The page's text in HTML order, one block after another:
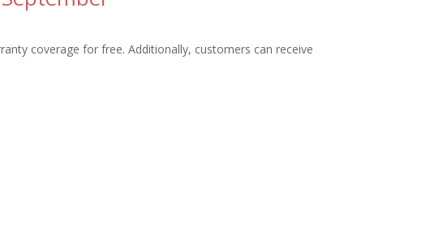
coverage for free. Additionally, customers can receive